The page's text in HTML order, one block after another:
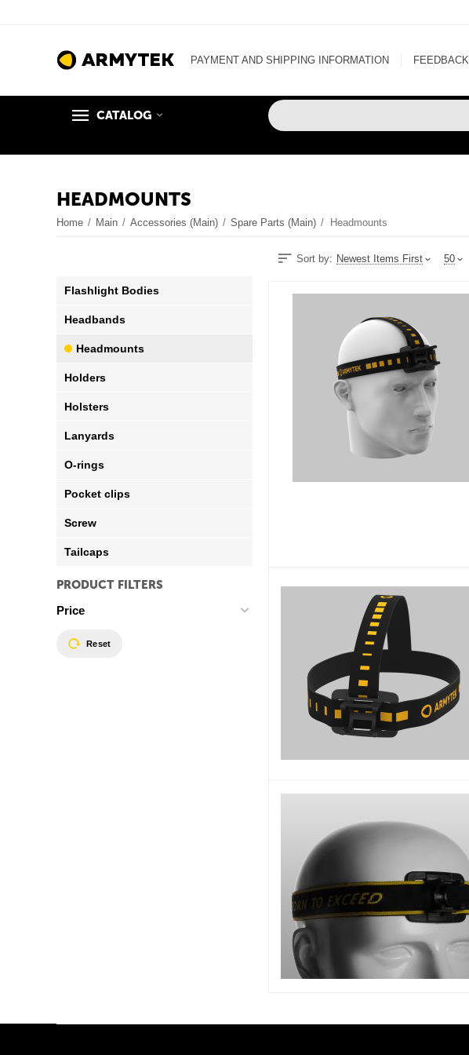
PAYMENT AND SHIPPING INFORMATION FEEDBACK
CATALOG
HEADMOUNTS
Home / Main / Accessories (Main) / Spare Parts (Main) / Headmounts
Sort by: Newest Items First 50
Flashlight Bodies
Headbands
Headmounts
Holders
Holsters
Lanyards
O-rings
Pocket clips
Screw
Tailcaps
PRODUCT FILTERS
Price
Reset